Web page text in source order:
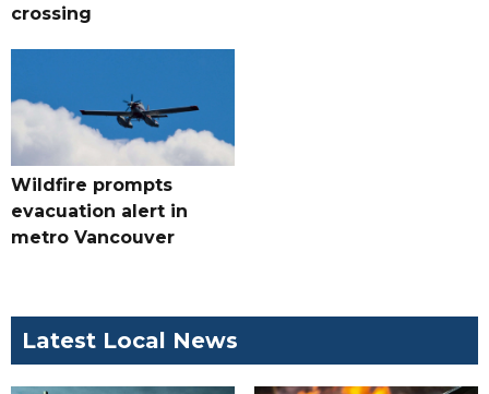
crossing
Wildfire prompts
evacuation alert in
metro Vancouver
Latest Local News